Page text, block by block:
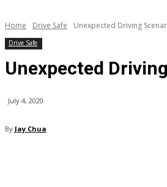
Home Drive Safe Unexpected Driving
Drive Safe
Unexpected
July 4, 2020
By Jay Chua